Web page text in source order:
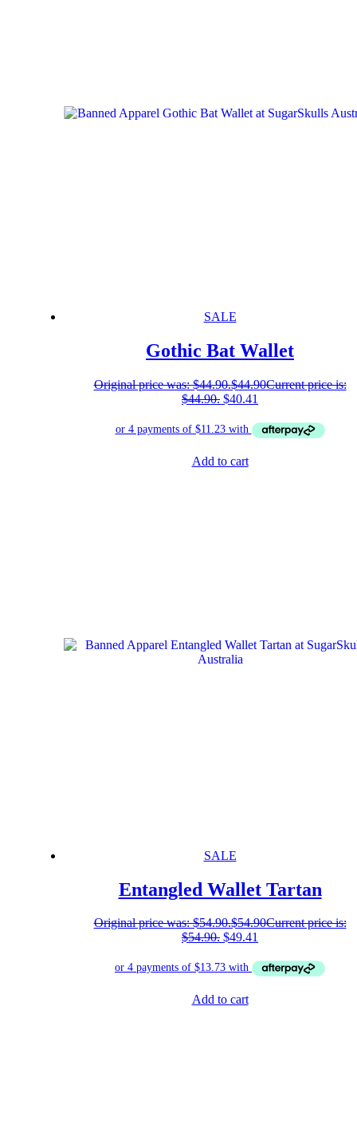
SALE
Gothic Bat Wallet
Original price was: $44.90.$44.90Current price is:
$44.90. $40.41
Add to cart
SALE
Entangled Wallet Tartan
Original price was: $54.90.$54.90Current price is:
$54.90. $49.41
Add to cart